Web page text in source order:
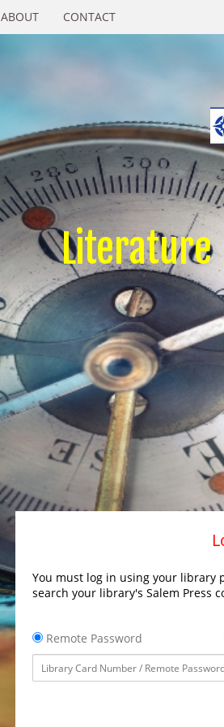
ABOUT CONTACT
Literature
You must log in using your library
search your library's Salem Press
Remote Password